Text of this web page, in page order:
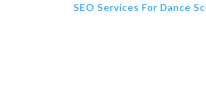
SEO Services For Dance